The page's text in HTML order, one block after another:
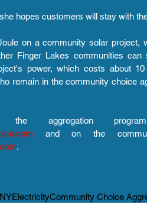
hopes customers will stay with
on a community solar project,
Finger Lakes communities can
power, which costs about
remain in the community choice
.
NYElectricityCommunity Choice